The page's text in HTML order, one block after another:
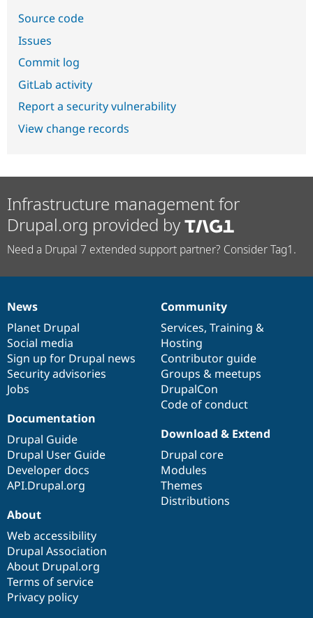
Source code
Issues
Commit log
GitLab activity
Report a security vulnerability
View change records
Infrastructure management for
Drupal.org provided by
Need a Drupal 7 extended support partner? Consider Tag1.
News
items
News
Planet Drupal
Social media
Sign up for Drupal news
Security advisories
Jobs
Our
community
Community
Services, Training &
Hosting
Contributor guide
Groups & meetups
DrupalCon
Code of conduct
Documentation
Documentation
Drupal Guide
Drupal User Guide
Developer docs
API.Drupal.org
Drupal
code
base
Download & Extend
Drupal core
Modules
Themes
Distributions
Governance
of
community
About
Web accessibility
Drupal Association
About Drupal.org
Terms of service
Privacy policy